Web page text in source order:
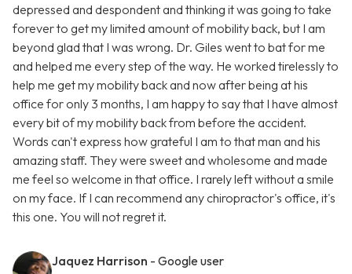
depressed and despondent and thinking it was going to take
forever to get my limited amount of mobility back, but I am
beyond glad that I was wrong. Dr. Giles went to bat for me
and helped me every step of the way. He worked tirelessly to
help me get my mobility back and now after being at his
office for only 3 months, I am happy to say that I have almost
every bit of my mobility back from before the accident.
Words can't express how grateful I am to that man and his
amazing staff. They were sweet and wholesome and made
me feel so welcome in that office. I rarely left without a smile
on my face. If I can recommend any chiropractor's office, it's
this one. You will not regret it.
Jaquez Harrison - Google user